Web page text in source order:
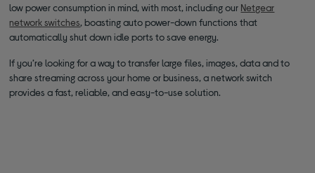
low power consumption in mind, with most, including our Netgear
network switches, boasting auto power-down functions that
automatically shut down idle ports to save energy.
If you’re looking for a way to transfer large files, images, data and to
share streaming across your home or business, a network switch
provides a fast, reliable, and easy-to-use solution.